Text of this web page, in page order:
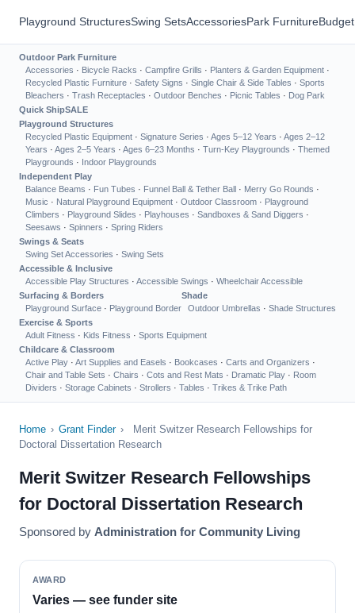
Playground StructuresSwing SetsAccessoriesPark Furniture
Outdoor Park Furniture
Accessories · Bicycle Racks · Campfire Grills · Planters & Garden Equipment ·
Recycled Plastic Furniture · Safety Signs · Single Chair & Side Tables · Sports
Bleachers · Trash Receptacles · Outdoor Benches · Picnic Tables · Dog Park
Quick ShipSALE
Playground Structures
Recycled Plastic Equipment · Signature Series · Ages 5–12 Years · Ages 2–12
Years · Ages 2–5 Years · Ages 6–23 Months · Turn-Key Playgrounds · Themed
Playgrounds · Indoor Playgrounds
Independent Play
Balance Beams · Fun Tubes · Funnel Ball & Tether Ball · Merry Go Rounds ·
Music · Natural Playground Equipment · Outdoor Classroom · Playground
Climbers · Playground Slides · Playhouses · Sandboxes & Sand Diggers ·
Seesaws · Spinners · Spring Riders
Swings & Seats
Swing Set Accessories · Swing Sets
Accessible & Inclusive
Accessible Play Structures · Accessible Swings · Wheelchair Accessible
Surfacing & Borders
Playground Surface · Playground Border
Shade
Outdoor Umbrellas · Shade Structures
Exercise & Sports
Adult Fitness · Kids Fitness · Sports Equipment
Childcare & Classroom
Active Play · Art Supplies and Easels · Bookcases · Carts and Organizers ·
Chair and Table Sets · Chairs · Cots and Rest Mats · Dramatic Play · Room
Dividers · Storage Cabinets · Strollers · Tables · Trikes & Trike Path
Home › Grant Finder ›
Merit Switzer Research Fellowships for
Doctoral Dissertation Research
Merit Switzer Research Fellowships
for Doctoral Dissertation Research
Sponsored by Administration for Community Living
AWARD
Varies — see funder site